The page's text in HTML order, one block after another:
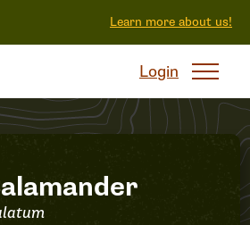
Learn more about us!
Login